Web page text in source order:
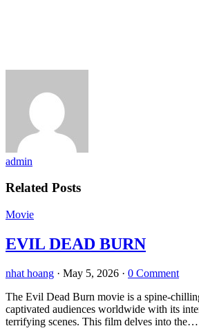
admin
Related Posts
Movie
EVIL DEAD BURN
nhat hoang · May 5, 2026 · 0 Comment
The Evil Dead Burn movie is a spine-
captivated audiences worldwide with its
terrifying scenes. This film delves into the…